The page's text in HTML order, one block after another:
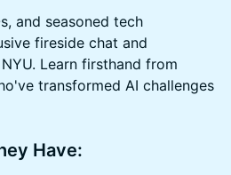
and seasoned tech
fireside chat and
Learn firsthand from
transformed AI challenges
Have: